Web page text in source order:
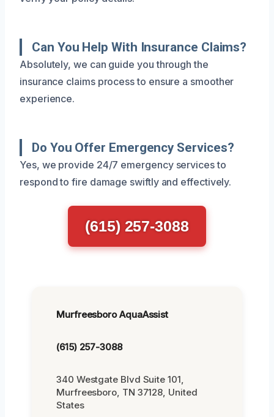
Can You Help With Insurance Claims?
Absolutely, we can guide you through the
insurance claims process to ensure a smoother
experience.
Do You Offer Emergency Services?
Yes, we provide 24/7 emergency services to
respond to fire damage swiftly and effectively.
(615) 257-3088
Murfreesboro AquaAssist
(615) 257-3088
340 Westgate Blvd Suite 101,
Murfreesboro, TN 37128, United
States